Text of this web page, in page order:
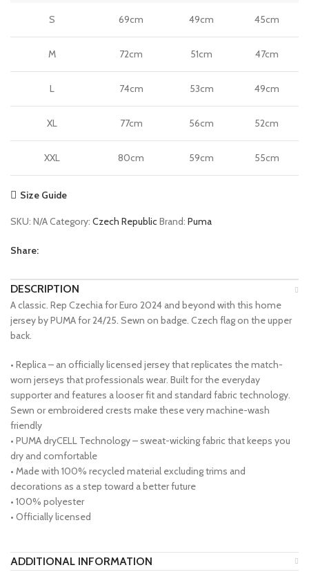
S 69cm 49cm 45cm
M 72cm 51cm 47cm
L 74cm 53cm 49cm
XL 77cm 56cm 52cm
XXL 80cm 59cm 55cm
Size Guide
SKU: N/ACategory: Czech RepublicBrand: Puma
Share:
DESCRIPTION
A classic. Rep Czechia for Euro 2024 and beyond with this home
jersey by PUMA for 24/25. Sewn on badge. Czech flag on the upper
back.
• Replica – an officially licensed jersey that replicates the match-
worn jerseys that professionals wear. Built for the everyday
supporter and features a looser fit and standard fabric technology.
Sewn or embroidered crests make these very machine-wash
friendly
• PUMA dryCELL Technology – sweat-wicking fabric that keeps you
dry and comfortable
• Made with 100% recycled material excluding trims and
decorations as a step toward a better future
• 100% polyester
• Officially licensed
ADDITIONAL INFORMATION